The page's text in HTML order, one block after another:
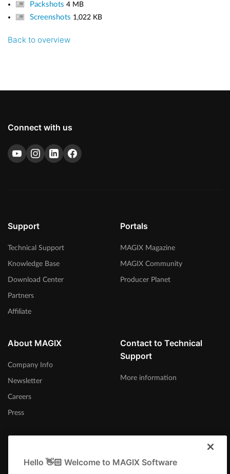
Packshots4 MB
Screenshots 1,022 KB
Back to overview
Connect with us
Support
Technical Support
Knowledge Base
Download Center
Partners
Affiliate
Portals
MAGIX Magazine
MAGIX Community
Producer Planet
About MAGIX
Company Info
Newsletter
Careers
Press
Contact to Technical
Support
More information
United Kingdom
Hello 👋🏻 Welcome to MAGIX Software